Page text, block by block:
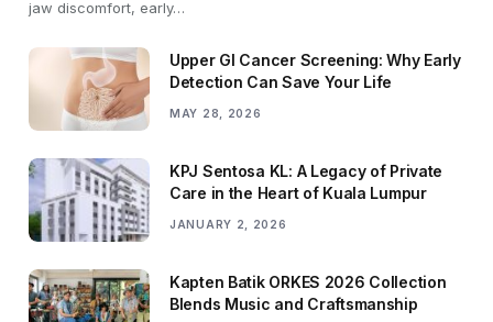
jaw discomfort, early…
Upper GI Cancer Screening: Why Early
Detection Can Save Your Life
MAY 28, 2026
KPJ Sentosa KL: A Legacy of Private
Care in the Heart of Kuala Lumpur
JANUARY 2, 2026
Kapten Batik ORKES 2026 Collection
Blends Music and Craftsmanship